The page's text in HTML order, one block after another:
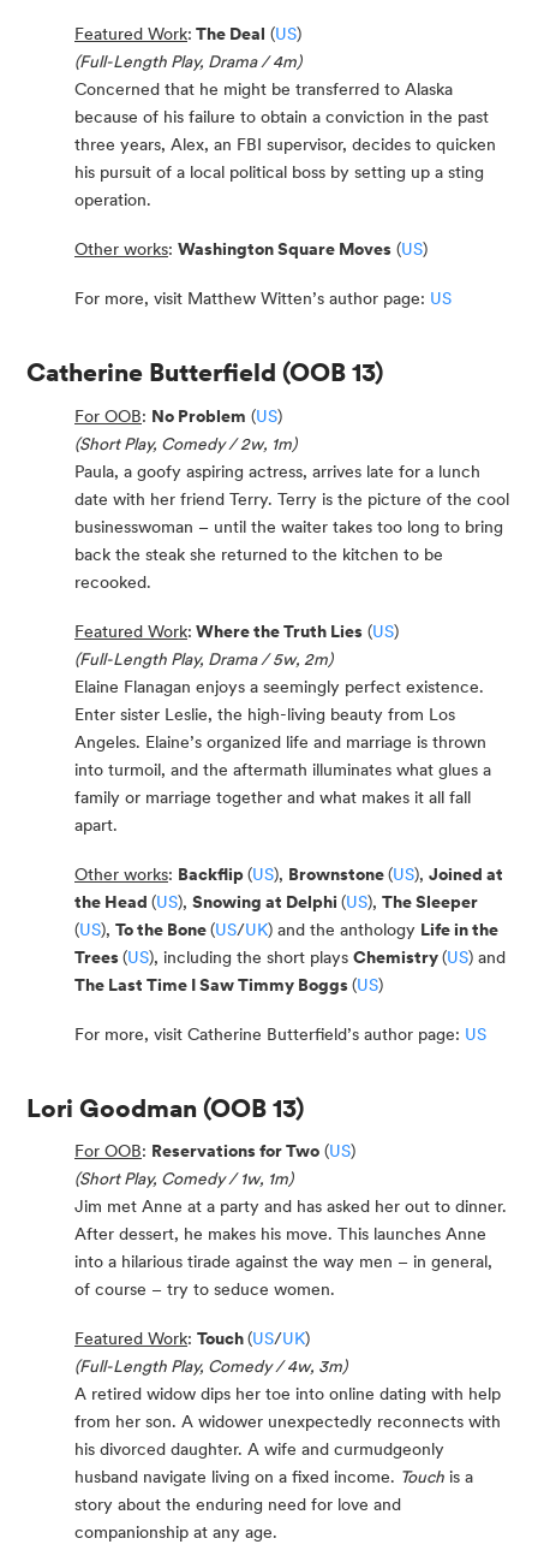
Featured Work: The Deal (US)
(Full-Length Play, Drama / 4m)
Concerned that he might be transferred to Alaska
because of his failure to obtain a conviction in the past
three years, Alex, an FBI supervisor, decides to quicken
his pursuit of a local political boss by setting up a sting
operation.
Other works: Washington Square Moves (US)
For more, visit Matthew Witten’s author page: US
Catherine Butterfield (OOB 13)
For OOB: No Problem (US)
(Short Play, Comedy / 2w, 1m)
Paula, a goofy aspiring actress, arrives late for a lunch
date with her friend Terry. Terry is the picture of the cool
businesswoman – until the waiter takes too long to bring
back the steak she returned to the kitchen to be
recooked.
Featured Work: Where the Truth Lies (US)
(Full-Length Play, Drama / 5w, 2m)
Elaine Flanagan enjoys a seemingly perfect existence.
Enter sister Leslie, the high-living beauty from Los
Angeles. Elaine’s organized life and marriage is thrown
into turmoil, and the aftermath illuminates what glues a
family or marriage together and what makes it all fall
apart.
Other works: Backflip(US), Brownstone(US), Joined at
the Head (US), Snowing at Delphi (US), The Sleeper
(US), To the Bone(US/UK) and the anthology Life in the
Trees(US), including the short plays Chemistry(US) and
The Last Time I Saw Timmy Boggs(US)
For more, visit Catherine Butterfield’s author page: US
Lori Goodman (OOB 13)
For OOB: Reservations for Two (US)
(Short Play, Comedy / 1w, 1m)
Jim met Anne at a party and has asked her out to dinner.
After dessert, he makes his move. This launches Anne
into a hilarious tirade against the way men – in general,
of course – try to seduce women.
Featured Work: Touch(US/UK)
(Full-Length Play, Comedy / 4w, 3m)
A retired widow dips her toe into online dating with help
from her son. A widower unexpectedly reconnects with
his divorced daughter. A wife and curmudgeonly
husband navigate living on a fixed income. Touch is a
story about the enduring need for love and
companionship at any age.